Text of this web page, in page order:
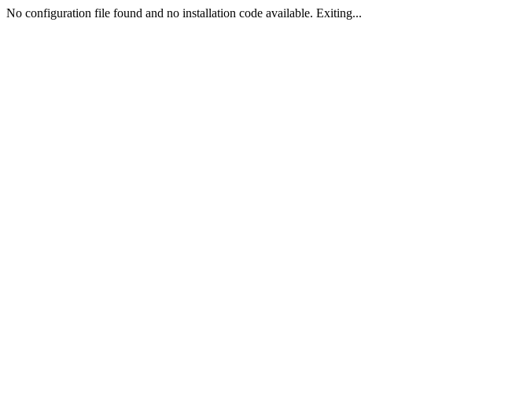
No configuration file found and no installation code available. Exiting...